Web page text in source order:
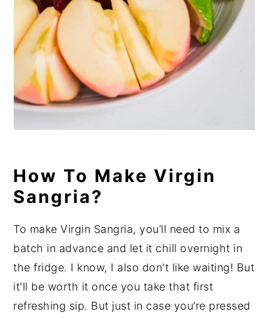
How To Make Virgin
Sangria?
To make Virgin Sangria, you’ll need to mix a
batch in advance and let it chill overnight in
the fridge. I know, I also don't like waiting! But
it'll be worth it once you take that first
refreshing sip. But just in case you’re pressed